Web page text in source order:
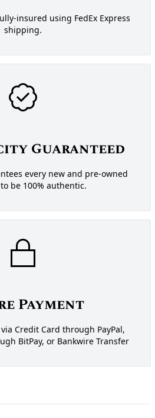
insured using FedEx Express
shipping.
Guaranteed
every new and pre-owned
be 100% authentic.
Payment
Credit Card through PayPal,
BitPay, or Bankwire Transfer